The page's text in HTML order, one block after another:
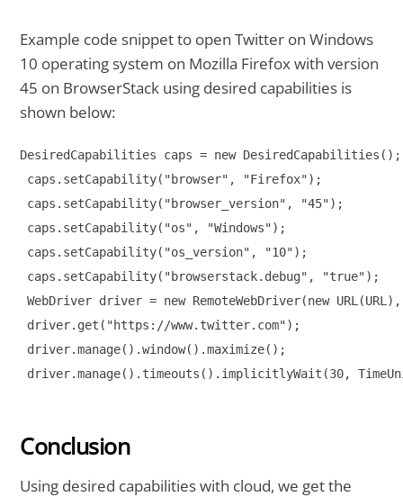
Example code snippet to open Twitter on Windows
10 operating system on Mozilla Firefox with version
45 on BrowserStack using desired capabilities is
shown below:
DesiredCapabilities caps = new DesiredCapabilities();
caps.setCapability("browser", "Firefox");
caps.setCapability("browser_version", "45");
caps.setCapability("os", "Windows");
caps.setCapability("os_version", "10");
caps.setCapability("browserstack.debug", "true");
WebDriver driver = new RemoteWebDriver(new
driver.get("https://www.twitter.com");
driver.manage().window().maximize();
driver.manage().timeouts().implicitlyWait(30,
Conclusion
Using desired capabilities with cloud, we get the